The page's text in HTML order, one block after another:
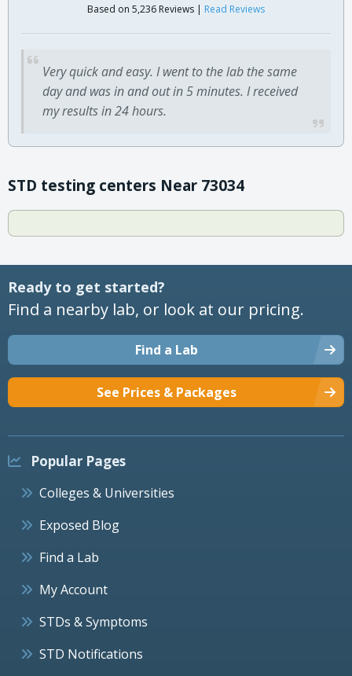
Based on 5,236 Reviews | Read Reviews
Very quick and easy. I went to the lab the same
day and was in and out in 5 minutes. I received
my results in 24 hours.
STD testing centers Near 73034
Ready to get started?
Find a nearby lab, or look at our pricing.
Find a Lab
See Prices & Packages
Popular Pages
Colleges & Universities
Exposed Blog
Find a Lab
My Account
STDs & Symptoms
STD Notifications